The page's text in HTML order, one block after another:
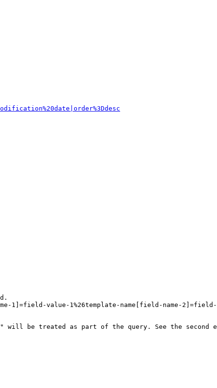
1]=field-value-1%26template-name[field-name-
will be treated as part of the query. See the second